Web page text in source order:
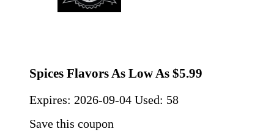
Spices Flavors As Low As $5.99
Expires: 2026-09-04 Used: 58
Save this coupon